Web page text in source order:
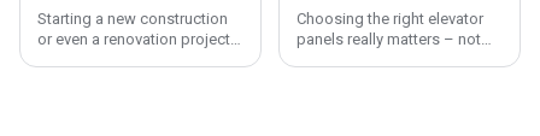
Starting a new construction
or even a renovation project?
Choosing the right elevator
panels really matters – not